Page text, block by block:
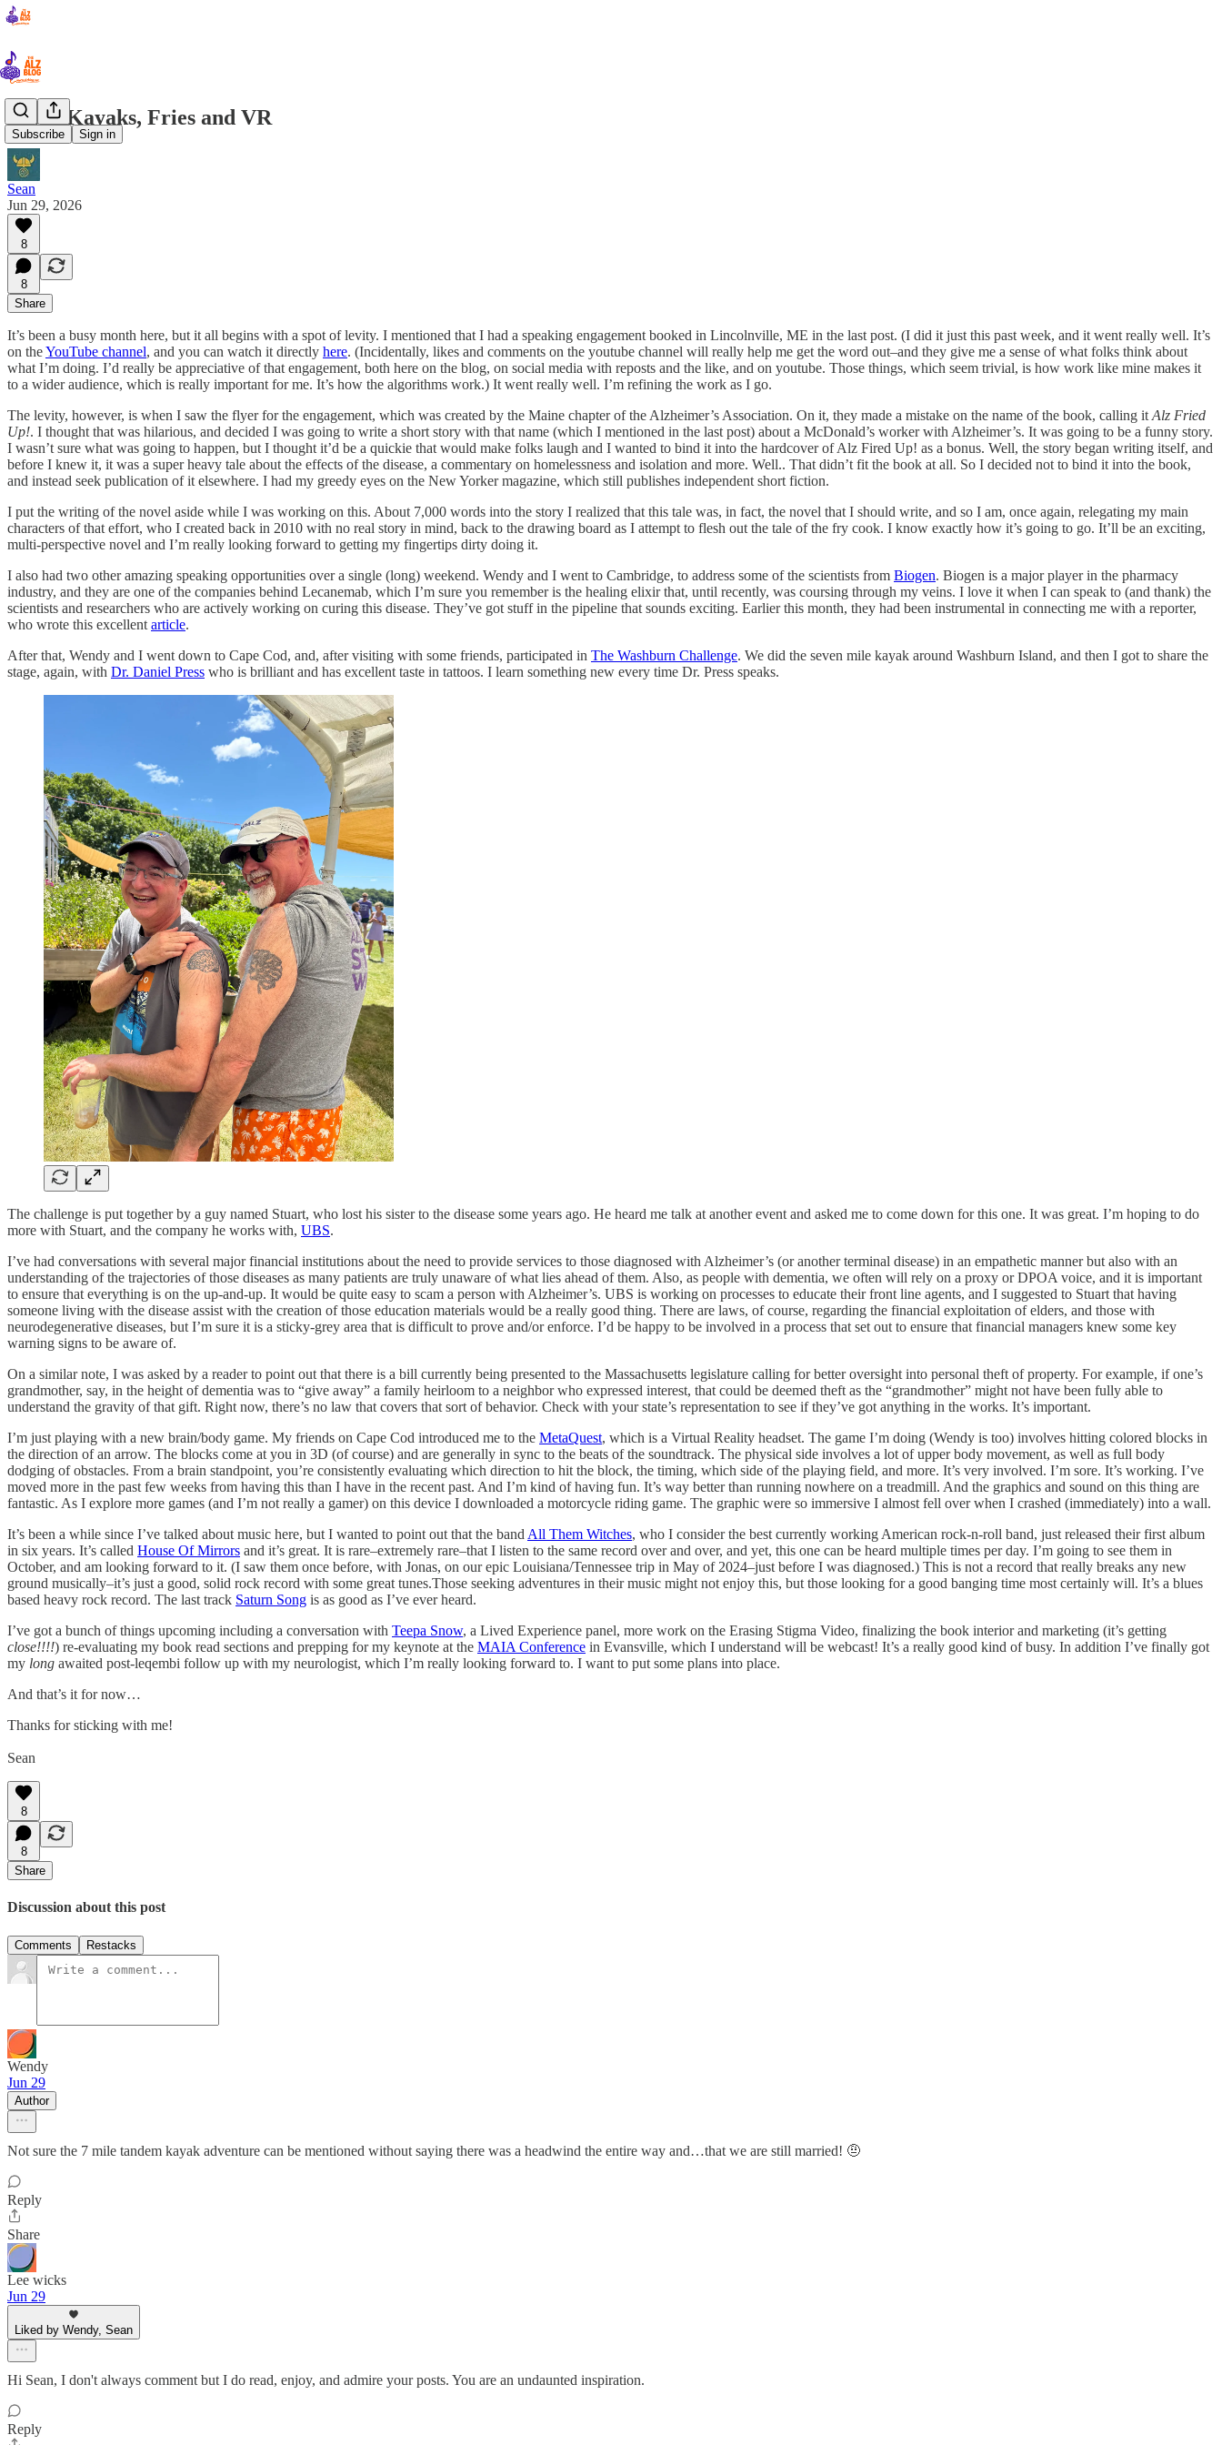
Subscribe Sign in
V2.02 Kayaks, Fries and VR
Sean
Jun 29, 2026
8
8
Share
It’s been a busy month here, but it all begins with a spot of levity. I mentioned that I had a speaking engagement booked in Lincolnville, ME in the last post. (I did it just this past week, and it went really well. It’s
on theYouTube channel, and you can watch it directly here. (Incidentally, likes and comments on the youtube channel will really help me get the word out–and they give me a sense of what folks think about
what I’m doing. I’d really be appreciative of that engagement, both here on the blog, on social media with reposts and the like, and on youtube. Those things, which seem trivial, is how work like mine makes it
to a wider audience, which is really important for me. It’s how the algorithms work.) It went really well. I’m refining the work as I go.
The levity, however, is when I saw the flyer for the engagement, which was created by the Maine chapter of the Alzheimer’s Association. On it, they made a mistake on the name of the book, calling it Alz Fried
Up!. I thought that was hilarious, and decided I was going to write a short story with that name (which I mentioned in the last post) about a McDonald’s worker with Alzheimer’s. It was going to be a funny story.
I wasn’t sure what was going to happen, but I thought it’d be a quickie that would make folks laugh and I wanted to bind it into the hardcover of Alz Fired Up! as a bonus. Well, the story began writing itself, and
before I knew it, it was a super heavy tale about the effects of the disease, a commentary on homelessness and isolation and more. Well.. That didn’t fit the book at all. So I decided not to bind it into the book,
and instead seek publication of it elsewhere. I had my greedy eyes on the New Yorker magazine, which still publishes independent short fiction.
I put the writing of the novel aside while I was working on this. About 7,000 words into the story I realized that this tale was, in fact, the novel that I should write, and so I am, once again, relegating my main
characters of that effort, who I created back in 2010 with no real story in mind, back to the drawing board as I attempt to flesh out the tale of the fry cook. I know exactly how it’s going to go. It’ll be an exciting,
multi-perspective novel and I’m really looking forward to getting my fingertips dirty doing it.
I also had two other amazing speaking opportunities over a single (long) weekend. Wendy and I went to Cambridge, to address some of the scientists from Biogen. Biogen is a major player in the pharmacy
industry, and they are one of the companies behind Lecanemab, which I’m sure you remember is the healing elixir that, until recently, was coursing through my veins. I love it when I can speak to (and thank) the
scientists and researchers who are actively working on curing this disease. They’ve got stuff in the pipeline that sounds exciting. Earlier this month, they had been instrumental in connecting me with a reporter,
who wrote this excellent article.
After that, Wendy and I went down to Cape Cod, and, after visiting with some friends, participated in The Washburn Challenge. We did the seven mile kayak around Washburn Island, and then I got to share the
stage, again, with Dr. Daniel Press who is brilliant and has excellent taste in tattoos. I learn something new every time Dr. Press speaks.
The challenge is put together by a guy named Stuart, who lost his sister to the disease some years ago. He heard me talk at another event and asked me to come down for this one. It was great. I’m hoping to do
more with Stuart, and the company he works with, UBS.
I’ve had conversations with several major financial institutions about the need to provide services to those diagnosed with Alzheimer’s (or another terminal disease) in an empathetic manner but also with an
understanding of the trajectories of those diseases as many patients are truly unaware of what lies ahead of them. Also, as people with dementia, we often will rely on a proxy or DPOA voice, and it is important
to ensure that everything is on the up-and-up. It would be quite easy to scam a person with Alzheimer’s. UBS is working on processes to educate their front line agents, and I suggested to Stuart that having
someone living with the disease assist with the creation of those education materials would be a really good thing. There are laws, of course, regarding the financial exploitation of elders, and those with
neurodegenerative diseases, but I’m sure it is a sticky-grey area that is difficult to prove and/or enforce. I’d be happy to be involved in a process that set out to ensure that financial managers knew some key
warning signs to be aware of.
On a similar note, I was asked by a reader to point out that there is a bill currently being presented to the Massachusetts legislature calling for better oversight into personal theft of property. For example, if one’s
grandmother, say, in the height of dementia was to “give away” a family heirloom to a neighbor who expressed interest, that could be deemed theft as the “grandmother” might not have been fully able to
understand the gravity of that gift. Right now, there’s no law that covers that sort of behavior. Check with your state’s representation to see if they’ve got anything in the works. It’s important.
I’m just playing with a new brain/body game. My friends on Cape Cod introduced me to the MetaQuest, which is a Virtual Reality headset. The game I’m doing (Wendy is too) involves hitting colored blocks in
the direction of an arrow. The blocks come at you in 3D (of course) and are generally in sync to the beats of the soundtrack. The physical side involves a lot of upper body movement, as well as full body
dodging of obstacles. From a brain standpoint, you’re consistently evaluating which direction to hit the block, the timing, which side of the playing field, and more. It’s very involved. I’m sore. It’s working. I’ve
moved more in the past few weeks from having this than I have in the recent past. And I’m kind of having fun. It’s way better than running nowhere on a treadmill. And the graphics and sound on this thing are
fantastic. As I explore more games (and I’m not really a gamer) on this device I downloaded a motorcycle riding game. The graphic were so immersive I almost fell over when I crashed (immediately) into a wall.
It’s been a while since I’ve talked about music here, but I wanted to point out that the band All Them Witches, who I consider the best currently working American rock-n-roll band, just released their first album
in six years. It’s called House Of Mirrors and it’s great. It is rare–extremely rare–that I listen to the same record over and over, and yet, this one can be heard multiple times per day. I’m going to see them in
October, and am looking forward to it. (I saw them once before, with Jonas, on our epic Louisiana/Tennessee trip in May of 2024–just before I was diagnosed.) This is not a record that really breaks any new
ground musically–it’s just a good, solid rock record with some great tunes.Those seeking adventures in their music might not enjoy this, but those looking for a good banging time most certainly will. It’s a blues
based heavy rock record. The last track Saturn Song is as good as I’ve ever heard.
I’ve got a bunch of things upcoming including a conversation with Teepa Snow, a Lived Experience panel, more work on the Erasing Stigma Video, finalizing the book interior and marketing (it’s getting
close!!!!) re-evaluating my book read sections and prepping for my keynote at the MAIA Conference in Evansville, which I understand will be webcast! It’s a really good kind of busy. In addition I’ve finally got
my long awaited post-leqembi follow up with my neurologist, which I’m really looking forward to. I want to put some plans into place.
And that’s it for now…
Thanks for sticking with me!
Sean
8
8
Share
Discussion about this post
Comments Restacks
Wendy
Jun 29
Author
Not sure the 7 mile tandem kayak adventure can be mentioned without saying there was a headwind the entire way and…that we are still married! 🤨
Reply
Share
Lee wicks
Jun 29
Liked by Wendy, Sean
Hi Sean, I don't always comment but I do read, enjoy, and admire your posts. You are an undaunted inspiration.
Reply